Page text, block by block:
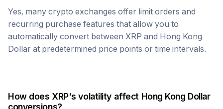
Yes, many crypto exchanges offer limit orders and
recurring purchase features that allow you to
automatically convert between XRP and Hong Kong
Dollar at predetermined price points or time intervals.
How does XRP's volatility affect Hong Kong Dollar
conversions?